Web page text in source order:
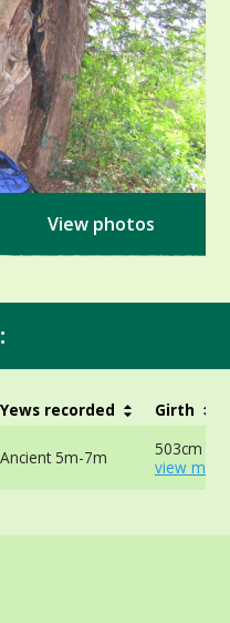
View photos
Yews recorded Girth
Ancient 5m-7m
503cm at
view